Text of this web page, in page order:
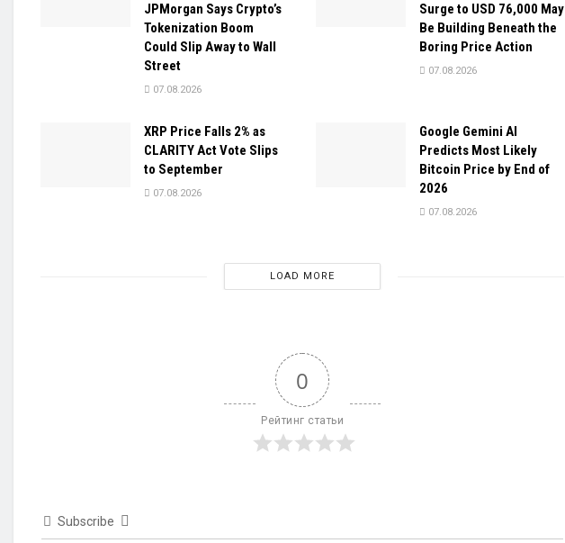
JPMorgan Says Crypto’s
Tokenization Boom
Could Slip Away to Wall
Street
07.08.2026
Surge to USD 76,000 May
Be Building Beneath the
Boring Price Action
07.08.2026
XRP Price Falls 2% as
CLARITY Act Vote Slips
to September
07.08.2026
Google Gemini AI
Predicts Most Likely
Bitcoin Price by End of
2026
07.08.2026
LOAD MORE
0
Рейтинг статьи
Subscribe